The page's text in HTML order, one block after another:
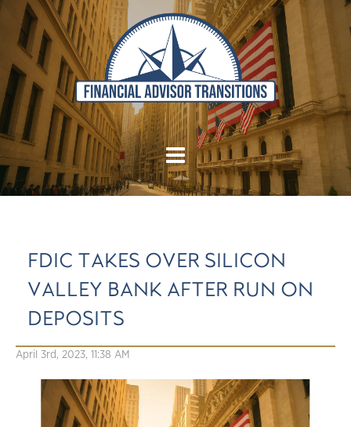
FDIC TAKES OVER SILICON
VALLEY BANK AFTER RUN ON
DEPOSITS
April 3rd, 2023, 11:38 AM